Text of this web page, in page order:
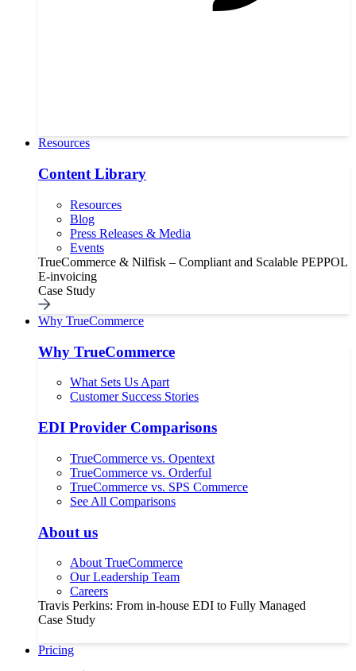
Resources
Content Library
Resources
Blog
Press Releases & Media
Events
TrueCommerce & Nilfisk – Compliant and Scalable PEPPOL
E-invoicing
Case Study
Why TrueCommerce
Why TrueCommerce
What Sets Us Apart
Customer Success Stories
EDI Provider Comparisons
TrueCommerce vs. Opentext
TrueCommerce vs. Orderful
TrueCommerce vs. SPS Commerce
See All Comparisons
About us
About TrueCommerce
Our Leadership Team
Careers
Travis Perkins: From in-house EDI to Fully Managed
Case Study
Pricing